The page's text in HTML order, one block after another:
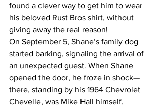
found a clever way to get him to wear
his beloved Rust Bros shirt, without
giving away the real reason!
On September 5, Shane’s family dog
started barking, signaling the arrival of
an unexpected guest. When Shane
opened the door, he froze in shock—
there, standing by his 1964 Chevrolet
Chevelle, was Mike Hall himself.